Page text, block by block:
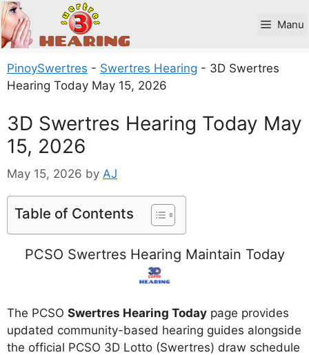
Skip
to
content
Manu
PinoySwertres - Swertres Hearing - 3D Swertres
Hearing Today May 15, 2026
3D Swertres Hearing Today May
15, 2026
May 15, 2026 by AJ
Table of Contents
PCSO Swertres Hearing Maintain Today
The PCSO Swertres Hearing Today page provides
updated community-based hearing guides alongside
the official PCSO 3D Lotto (Swertres) draw schedule